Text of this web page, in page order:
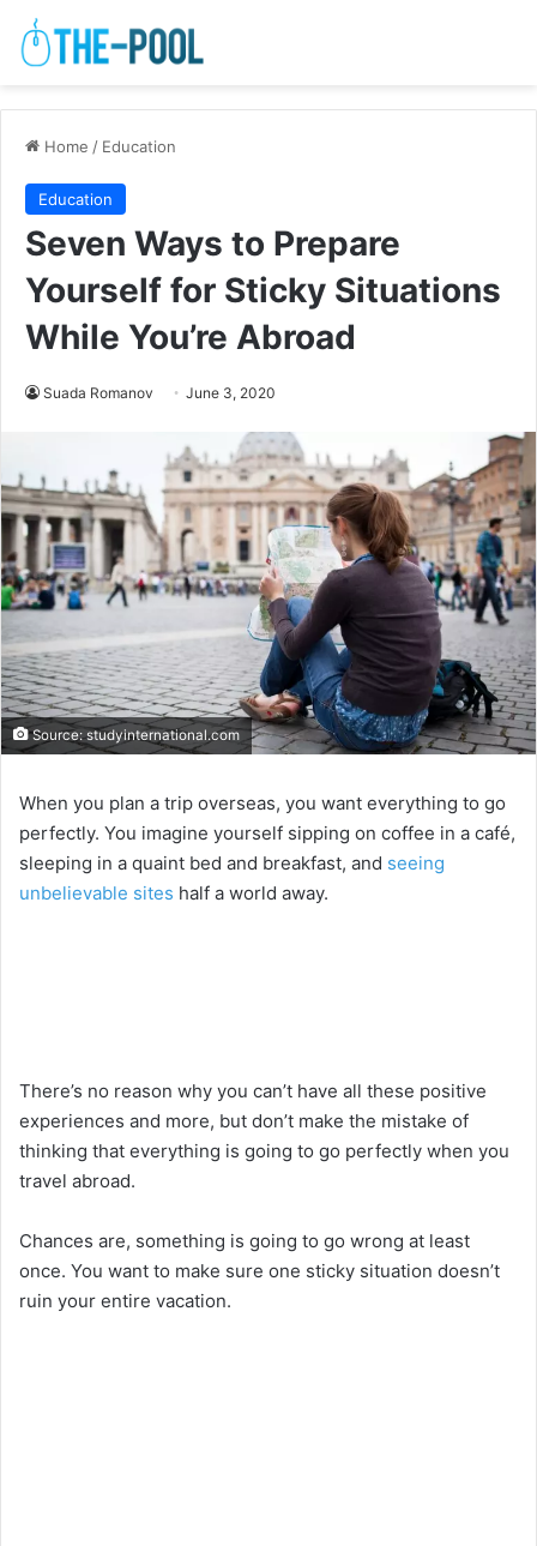
Home / Education
Education
Seven Ways to Prepare
Yourself for Sticky Situations
While You’re Abroad
Suada Romanov June 3, 2020
Source: studyinternational.com
When you plan a trip overseas, you want everything to go
perfectly. You imagine yourself sipping on coffee in a café,
sleeping in a quaint bed and breakfast, and seeing
unbelievable sites half a world away.
There’s no reason why you can’t have all these positive
experiences and more, but don’t make the mistake of
thinking that everything is going to go perfectly when you
travel abroad.
Chances are, something is going to go wrong at least
once. You want to make sure one sticky situation doesn’t
ruin your entire vacation.